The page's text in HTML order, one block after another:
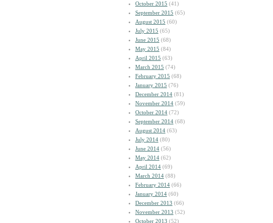
October 2015 (41)
September 2015 (65)
August 2015 (60)
July 2015 (65)
June 2015 (68)
May 2015 (84)
April 2015 (63)
March 2015 (74)
February 2015 (68)
January 2015 (76)
December 2014 (81)
November 2014 (59)
October 2014 (72)
September 2014 (68)
August 2014 (63)
July 2014 (80)
June 2014 (56)
May 2014 (62)
April 2014 (69)
March 2014 (88)
February 2014 (66)
January 2014 (60)
December 2013 (66)
November 2013 (52)
October 2013 (52)